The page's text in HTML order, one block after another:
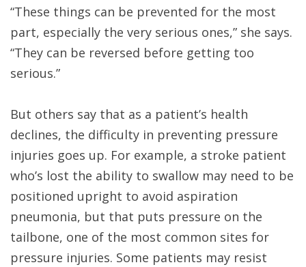
“These things can be prevented for the most
part, especially the very serious ones,” she says.
“They can be reversed before getting too
serious.”
But others say that as a patient’s health
declines, the difficulty in preventing pressure
injuries goes up. For example, a stroke patient
who’s lost the ability to swallow may need to be
positioned upright to avoid aspiration
pneumonia, but that puts pressure on the
tailbone, one of the most common sites for
pressure injuries. Some patients may resist